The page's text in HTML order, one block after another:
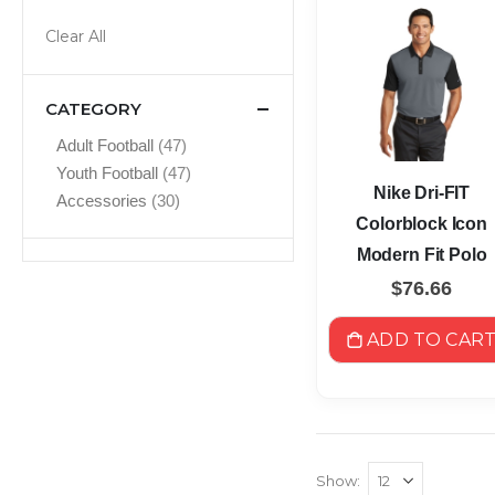
Nike Dri-FIT
Colorblock Icon
Modern Fit Polo
$76.66
ADD TO
Show
Clear All
CATEGORY
Adult Football 47
items
Youth Football
47
items
Accessories
30
items